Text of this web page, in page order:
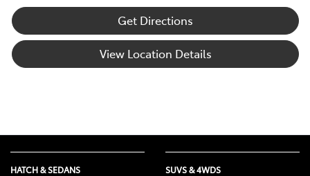
Get Directions
View Location Details
HATCH & SEDANS SUVS & 4WDS